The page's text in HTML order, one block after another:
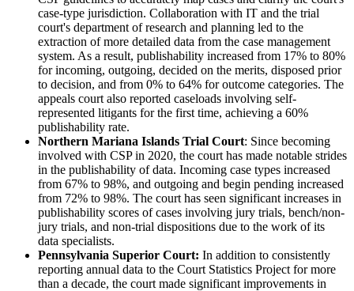
case-type jurisdiction. Collaboration with IT and the trial
court's department of research and planning led to the
extraction of more detailed data from the case management
system. As a result, publishability increased from 17% to 80%
for incoming, outgoing, decided on the merits, disposed prior
to decision, and from 0% to 64% for outcome categories. The
appeals court also reported caseloads involving self-
represented litigants for the first time, achieving a 60%
publishability rate.
Northern Mariana Islands Trial Court: Since becoming
involved with CSP in 2020, the court has made notable strides
in the publishability of data. Incoming case types increased
from 67% to 98%, and outgoing and begin pending increased
from 72% to 98%. The court has seen significant increases in
publishability scores of cases involving jury trials, bench/non-
jury trials, and non-trial dispositions due to the work of its
data specialists.
Pennsylvania Superior Court: In addition to consistently
reporting annual data to the Court Statistics Project for more
than a decade, the court made significant improvements in